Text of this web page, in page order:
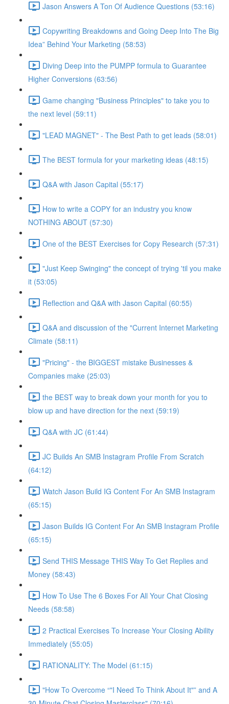
Jason Answers A Ton Of Audience Questions (53:16)
Copywriting Breakdowns and Going Deep Into The Big
Idea” Behind Your Marketing (58:53)
Diving Deep into the PUMPP formula to Guarantee
Higher Conversions (63:56)
Game changing "Business Principles" to take you to
the next level (59:11)
"LEAD MAGNET" - The Best Path to get leads (58:01)
The BEST formula for your marketing ideas (48:15)
Q&A with Jason Capital (55:17)
How to write a COPY for an industry you know
NOTHING ABOUT (57:30)
One of the BEST Exercises for Copy Research (57:31)
"Just Keep Swinging" the concept of trying 'til you make
it (53:05)
Reflection and Q&A with Jason Capital (60:55)
Q&A and discussion of the "Current Internet Marketing
Climate (58:11)
"Pricing" - the BIGGEST mistake Businesses &
Companies make (25:03)
the BEST way to break down your month for you to
blow up and have direction for the next (59:19)
Q&A with JC (61:44)
JC Builds An SMB Instagram Profile From Scratch
(64:12)
Watch Jason Build IG Content For An SMB Instagram
(65:15)
Jason Builds IG Content For An SMB Instagram Profile
(65:15)
Send THIS Message THIS Way To Get Replies and
Money (58:43)
How To Use The 6 Boxes For All Your Chat Closing
Needs (58:58)
2 Practical Exercises To Increase Your Closing Ability
Immediately (55:05)
RATIONALITY: The Model (61:15)
"How To Overcome “"I Need To Think About It"” and A